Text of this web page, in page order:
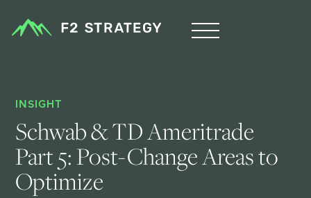
INSIGHT
Schwab & TD Ameritrade
Part 5: Post-Change Areas to
Optimize